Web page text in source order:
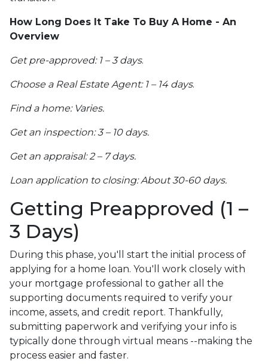
How Long Does It Take To Buy A Home - An
Overview
Get pre-approved: 1 – 3 days.
Choose a Real Estate Agent: 1 – 14 days.
Find a home: Varies.
Get an inspection: 3 – 10 days.
Get an appraisal: 2 – 7 days.
Loan application to closing: About 30-60 days.
Getting Preapproved (1 –
3 Days)
During this phase, you'll start the initial process of
applying for a home loan. You'll work closely with
your mortgage professional to gather all the
supporting documents required to verify your
income, assets, and credit report. Thankfully,
submitting paperwork and verifying your info is
typically done through virtual means --making the
process easier and faster.